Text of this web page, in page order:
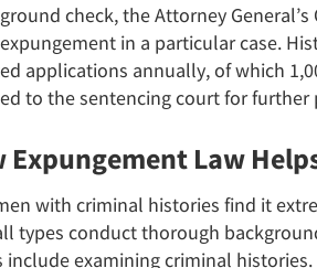
check, the Attorney
in a particular case.
applications annually, of which
to the sentencing court for further
Expungement Law
with criminal histories find it
types conduct thorough
include examining criminal histories.